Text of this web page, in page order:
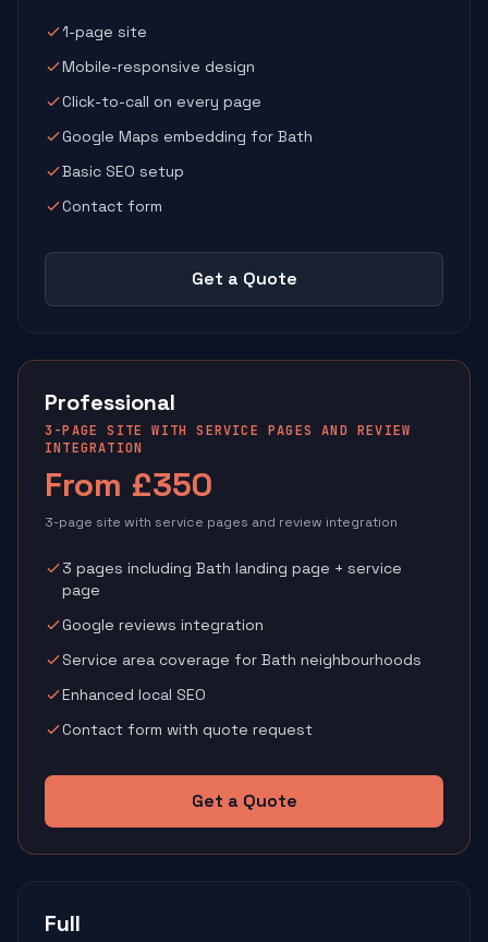
1-page site
Mobile-responsive design
Click-to-call on every page
Google Maps embedding for Bath
Basic SEO setup
Contact form
Get a Quote
Professional
3-PAGE SITE WITH SERVICE PAGES AND REVIEW
INTEGRATION
From £350
3-page site with service pages and review integration
3 pages including Bath landing page + service
page
Google reviews integration
Service area coverage for Bath neighbourhoods
Enhanced local SEO
Contact form with quote request
Get a Quote
Full